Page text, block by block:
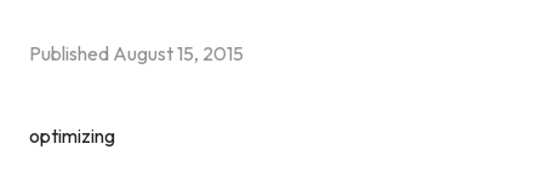
Published August 15, 2015
optimizing